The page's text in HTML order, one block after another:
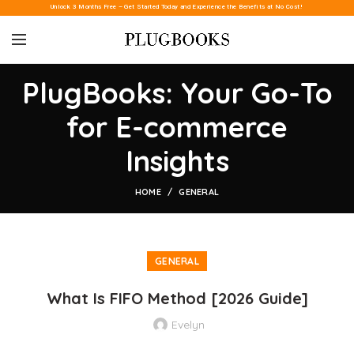
Unlock 3 Months Free – Get Started Today and Experience the Benefits at No Cost!
PlugBooks: Your Go-To
for E-commerce
Insights
HOME GENERAL
GENERAL
What Is FIFO Method [2026 Guide]
Evelyn